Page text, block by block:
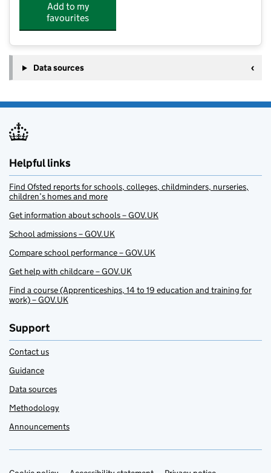
Add to my
favourites
Data sources
Helpful links
Find Ofsted reports for schools, colleges, childminders, nurseries,
children’s homes and more
Get information about schools – GOV.UK
School admissions – GOV.UK
Compare school performance – GOV.UK
Get help with childcare – GOV.UK
Find a course (Apprenticeships, 14 to 19 education and training for
work) – GOV.UK
Support
Contact us
Guidance
Data sources
Methodology
Announcements